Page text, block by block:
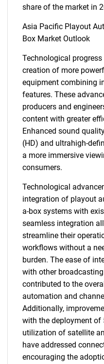
share of the market in
Asia Pacific Playout
Box Market Outlook
Technological
creation of more
equipment combining
features. These
producers and
content with greater
Enhanced sound
(HD) and ultrahigh-
a more immersive
consumers.
Technological
integration of playout
a-box systems with
seamless integration
streamline their
workflows without a
burden. The ease of
with other
contributed to the
automation and
Additionally,
with the deployment of
utilization of satellite
have addressed
encouraging the